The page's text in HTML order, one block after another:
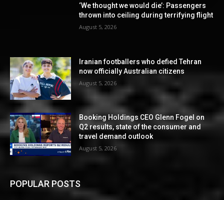
‘We thought we would die’: Passengers
thrown into ceiling during terrifying flight
August 5, 2026
Iranian footballers who defied Tehran
now officially Australian citizens
August 5, 2026
Booking Holdings CEO Glenn Fogel on
Q2 results, state of the consumer and
travel demand outlook
August 5, 2026
POPULAR POSTS